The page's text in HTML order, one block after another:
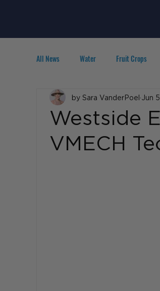
All News Water Fruit Crops
Technology IPM
Westside
VMECH
by Sara VanderPoel Jun